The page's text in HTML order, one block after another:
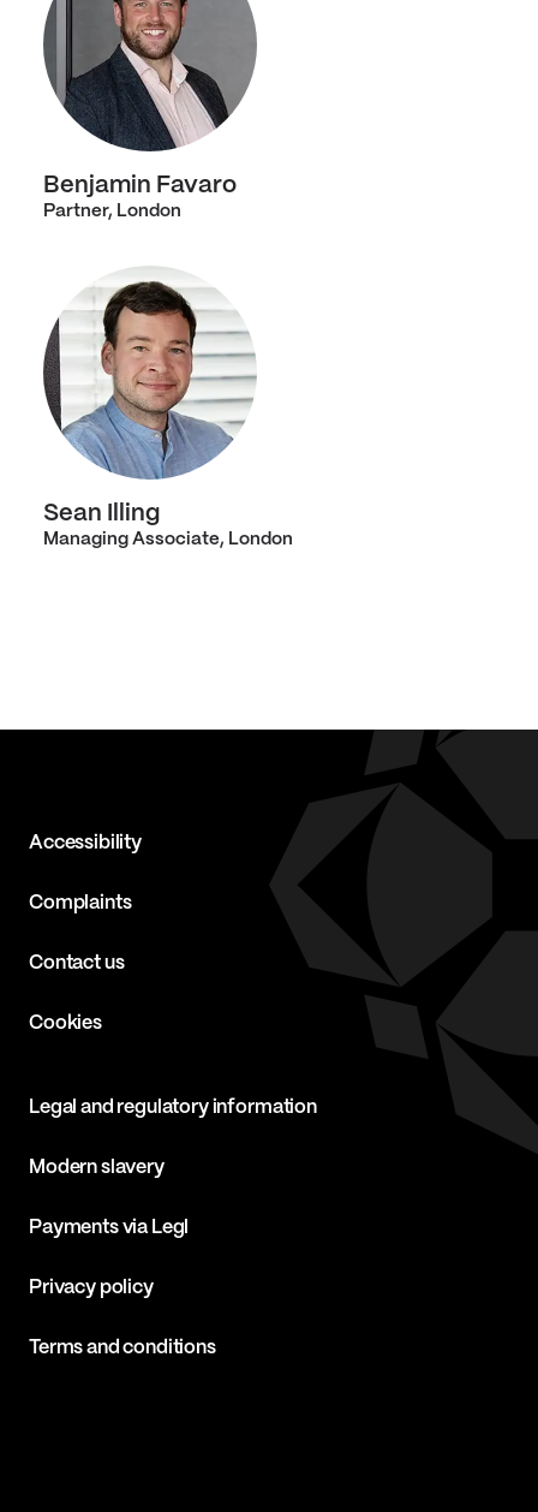
Benjamin Favaro
Partner, London
Sean Illing
Managing Associate, London
Accessibility
Complaints
Contact us
Cookies
Legal and regulatory information
Modern slavery
Payments via Legl
Privacy policy
Terms and conditions